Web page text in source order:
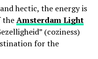
hectic, the energy is
theAmsterdam Light
(coziness)
for the